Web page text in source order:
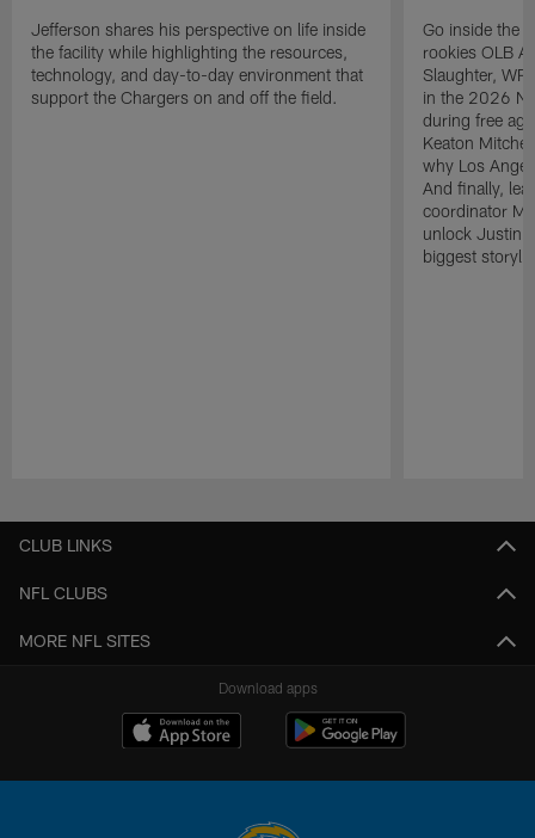
Jefferson shares his perspective on life inside
the facility while highlighting the resources,
technology, and day-to-day environment that
support the Chargers on and off the field.
Go inside the
rookies OLB
Slaughter,
in the 2026
during free
Keaton
why Los
And finally,
coordinator
unlock Justin
biggest
CLUB LINKS
NFL CLUBS
MORE NFL SITES
Download apps